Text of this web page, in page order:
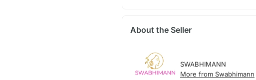
About the Seller
SWABHIMANN
More from Swabhimann